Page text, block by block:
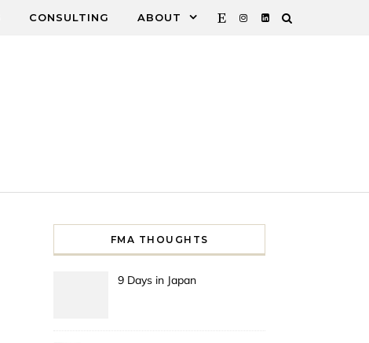
CONSULTING ABOUT
FMA THOUGHTS
9 Days in Japan